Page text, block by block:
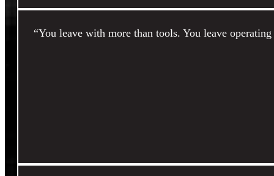
“You leave with more than tools. You leave